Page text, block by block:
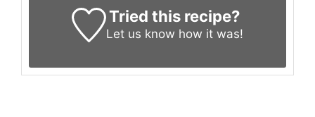
Tried this recipe?
Let us know how it was!